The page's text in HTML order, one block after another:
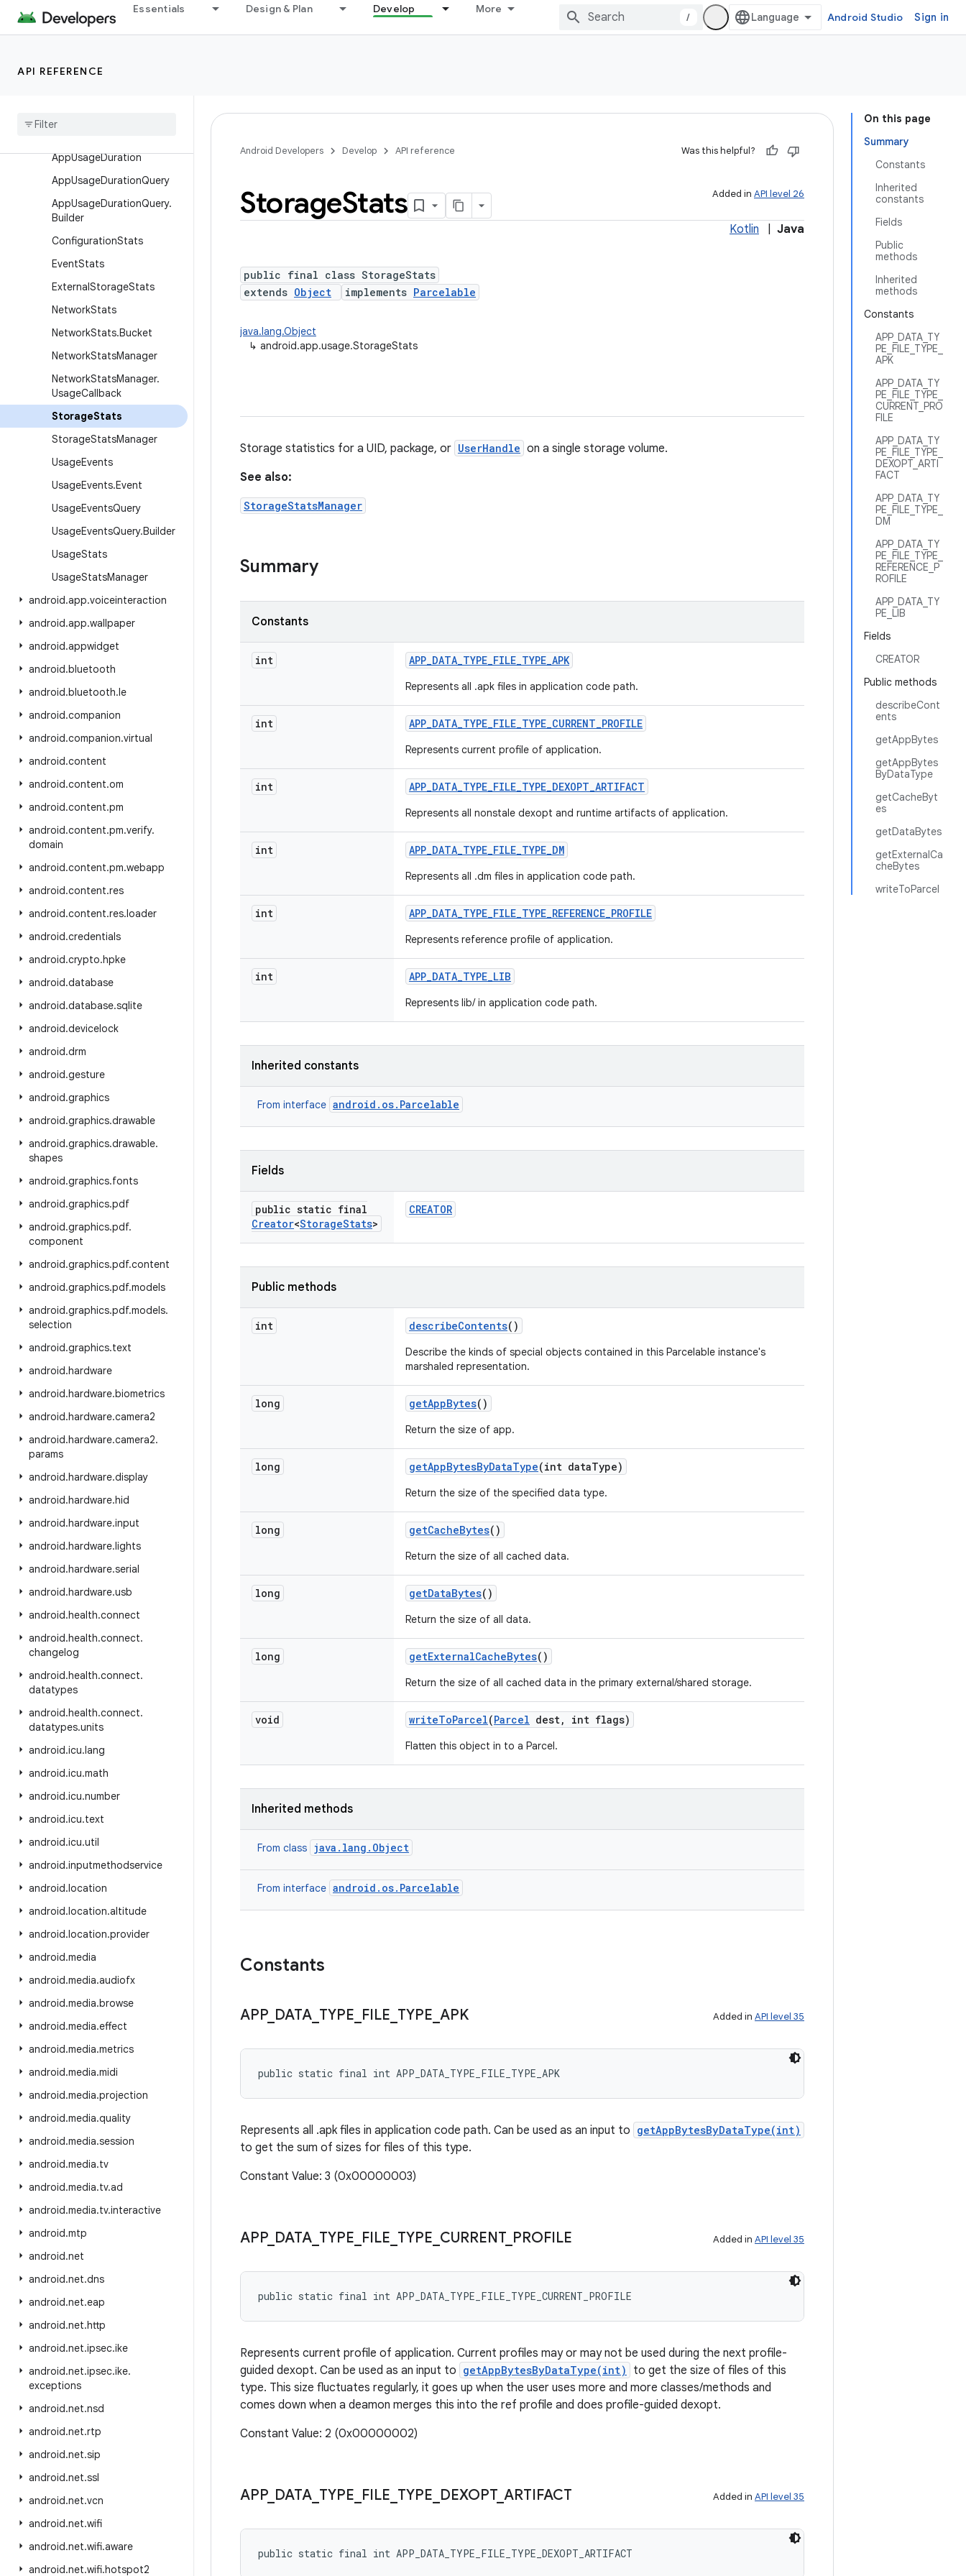
Essentials Design & Plan Develop More
/ Android Studio Sign in
API REFERENCE
android.app.sdksandbox
android.app.slice
AppUsageDuration
AppUsageDurationQuery
AppUsageDurationQuery.
Builder
ConfigurationStats
EventStats
ExternalStorageStats
NetworkStats
NetworkStats.Bucket
NetworkStatsManager
NetworkStatsManager.
UsageCallback
StorageStats
StorageStatsManager
UsageEvents
UsageEvents.Event
UsageEventsQuery
UsageEventsQuery.Builder
UsageStats
UsageStatsManager
android.app.voiceinteraction
android.app.wallpaper
android.appwidget
android.bluetooth
android.bluetooth.le
android.companion
android.companion.virtual
android.content
android.content.om
android.content.pm
android.content.pm.verify.
domain
android.content.pm.webapp
android.content.res
android.content.res.loader
android.credentials
android.crypto.hpke
android.database
android.database.sqlite
android.devicelock
android.drm
android.gesture
android.graphics
android.graphics.drawable
android.graphics.drawable.
shapes
android.graphics.fonts
android.graphics.pdf
android.graphics.pdf.
component
android.graphics.pdf.content
android.graphics.pdf.models
android.graphics.pdf.models.
selection
android.graphics.text
android.hardware
android.hardware.biometrics
android.hardware.camera2
android.hardware.camera2.
params
android.hardware.display
android.hardware.hid
android.hardware.input
android.hardware.lights
android.hardware.serial
android.hardware.usb
android.health.connect
android.health.connect.
changelog
android.health.connect.
datatypes
android.health.connect.
datatypes.units
android.icu.lang
android.icu.math
android.icu.number
android.icu.text
android.icu.util
android.inputmethodservice
android.location
android.location.altitude
android.location.provider
android.media
android.media.audiofx
android.media.browse
android.media.effect
android.media.metrics
android.media.midi
android.media.projection
android.media.quality
android.media.session
android.media.tv
android.media.tv.ad
android.media.tv.interactive
android.mtp
android.net
android.net.dns
android.net.eap
android.net.http
android.net.ipsec.ike
android.net.ipsec.ike.
exceptions
android.net.nsd
android.net.rtp
android.net.sip
android.net.ssl
android.net.vcn
android.net.wifi
android.net.wifi.aware
android.net.wifi.hotspot2
On this page
Summary
Constants
Inherited
constants
Fields
Public
methods
Inherited
methods
Constants
APP_DATA_TY
PE_FILE_TYPE_
APK
APP_DATA_TY
PE_FILE_TYPE_
CURRENT_PRO
FILE
APP_DATA_TY
PE_FILE_TYPE_
DEXOPT_ARTI
FACT
APP_DATA_TY
PE_FILE_TYPE_
DM
APP_DATA_TY
PE_FILE_TYPE_
REFERENCE_P
ROFILE
APP_DATA_TY
PE_LIB
Fields
CREATOR
Public methods
describeCont
ents
getAppBytes
getAppBytes
ByDataType
getCacheByt
es
getDataBytes
getExternalCa
cheBytes
writeToParcel
Android Developers Develop API reference Was this helpful?
Added in API level 26
StorageStats
Kotlin Java
public final class StorageStats
extends Object implements Parcelable
java.lang.Object
↳ android.app.usage.StorageStats
Storage statistics for a UID, package, or UserHandle on a single storage volume.
See also:
StorageStatsManager
Summary
Constants
int APP_DATA_TYPE_FILE_TYPE_APK
Represents all .apk files in application code path.
int APP_DATA_TYPE_FILE_TYPE_CURRENT_PROFILE
Represents current profile of application.
int APP_DATA_TYPE_FILE_TYPE_DEXOPT_ARTIFACT
Represents all nonstale dexopt and runtime artifacts of application.
int APP_DATA_TYPE_FILE_TYPE_DM
Represents all .dm files in application code path.
int APP_DATA_TYPE_FILE_TYPE_REFERENCE_PROFILE
Represents reference profile of application.
int APP_DATA_TYPE_LIB
Represents lib/ in application code path.
Inherited constants
From interface android.os.Parcelable
Fields
public static final
Creator<StorageStats>
CREATOR
Public methods
int describeContents()
Describe the kinds of special objects contained in this Parcelable instance's
marshaled representation.
long getAppBytes()
Return the size of app.
long getAppBytesByDataType(int dataType)
Return the size of the specified data type.
long getCacheBytes()
Return the size of all cached data.
long getDataBytes()
Return the size of all data.
long getExternalCacheBytes()
Return the size of all cached data in the primary external/shared storage.
void writeToParcel(Parcel dest, int flags)
Flatten this object in to a Parcel.
Inherited methods
From class java.lang.Object
From interface android.os.Parcelable
Constants
APP_ DATA TYPE FILE TYPE APK Added in API level 35
public static final int APP_DATA_TYPE_FILE_TYPE_APK
Represents all .apk files in application code path. Can be used as an input to getAppBytesByDataType(int)
to get the sum of sizes for files of this type.
Constant Value: 3 (0x00000003)
APP_ DATA TYPE FILE TYPE CURRENT_ PROFILE Added in API level 35
public static final int APP_DATA_TYPE_FILE_TYPE_CURRENT_PROFILE
Represents current profile of application. Current profiles may or may not be used during the next profile-
guided dexopt. Can be used as an input to getAppBytesByDataType(int)
to get the size of files of this
type. This size fluctuates regularly, it goes up when the user uses more and more classes/methods and
comes down when a deamon merges this into the ref profile and does profile-guided dexopt.
Constant Value: 2 (0x00000002)
APP_ DATA TYPE FILE TYPE DEXOPT_ ARTIFACT Added in API level 35
public static final int APP_DATA_TYPE_FILE_TYPE_DEXOPT_ARTIFACT